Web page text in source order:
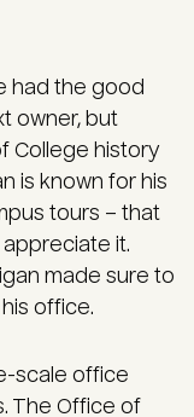
had the good
owner, but
College history
is known for his
tours – that
it.
made sure to
office.
scale office
The Office of